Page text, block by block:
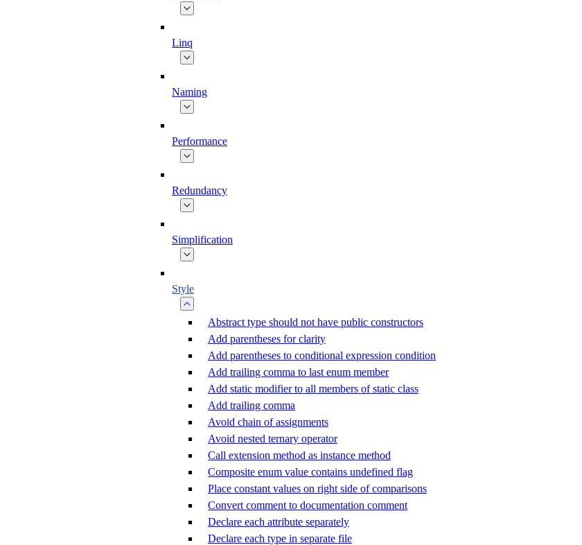
Linq
Naming
Performance
Redundancy
Simplification
Style
Abstract type should not have public constructors
Add parentheses for clarity
Add parentheses to conditional expression condition
Add trailing comma to last enum member
Add static modifier to all members of static class
Add trailing comma
Avoid chain of assignments
Avoid nested ternary operator
Call extension method as instance method
Composite enum value contains undefined flag
Place constant values on right side of comparisons
Convert comment to documentation comment
Declare each attribute separately
Declare each type in separate file